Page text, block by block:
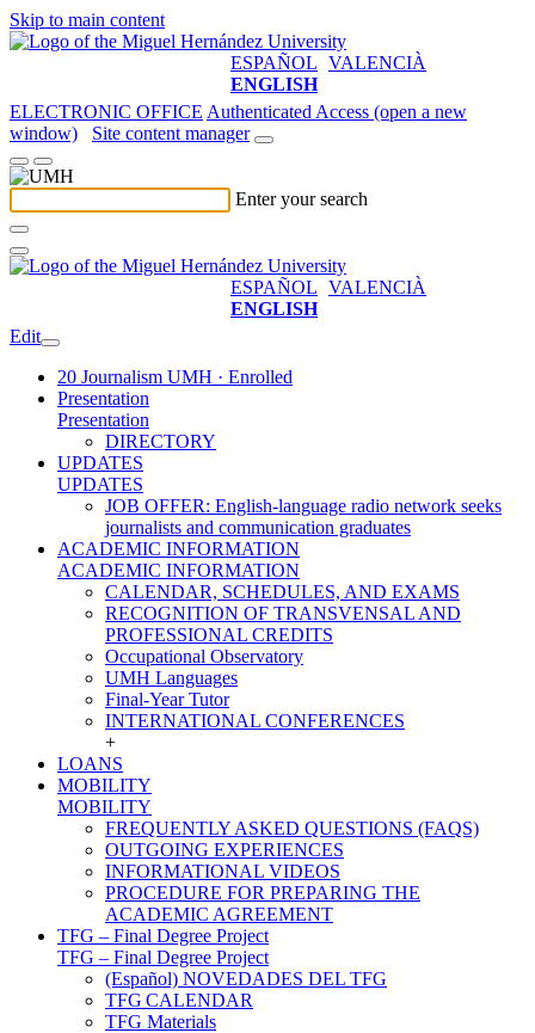
Skip to main content
ESPAÑOL VALENCIÀ
ENGLISH
ELECTRONIC OFFICE Authenticated Access (open a new
window)
Site content manager
Enter your search
ESPAÑOL VALENCIÀ
ENGLISH
Edit
20 Journalism UMH · Enrolled
Presentation
Presentation
DIRECTORY
UPDATES
UPDATES
JOB OFFER: English-language radio network seeks
journalists and communication graduates
ACADEMIC INFORMATION
ACADEMIC INFORMATION
CALENDAR, SCHEDULES, AND EXAMS
RECOGNITION OF TRANSVENSAL AND
PROFESSIONAL CREDITS
Occupational Observatory
UMH Languages
Final-Year Tutor
INTERNATIONAL CONFERENCES
+
LOANS
MOBILITY
MOBILITY
FREQUENTLY ASKED QUESTIONS (FAQS)
OUTGOING EXPERIENCES
INFORMATIONAL VIDEOS
PROCEDURE FOR PREPARING THE
ACADEMIC AGREEMENT
TFG – Final Degree Project
TFG – Final Degree Project
(Español) NOVEDADES DEL TFG
TFG CALENDAR
TFG Materials